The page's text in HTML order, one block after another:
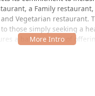
a Family
Vegetarian
those simply seeking a
a balanced mix of
by proactively ensuring